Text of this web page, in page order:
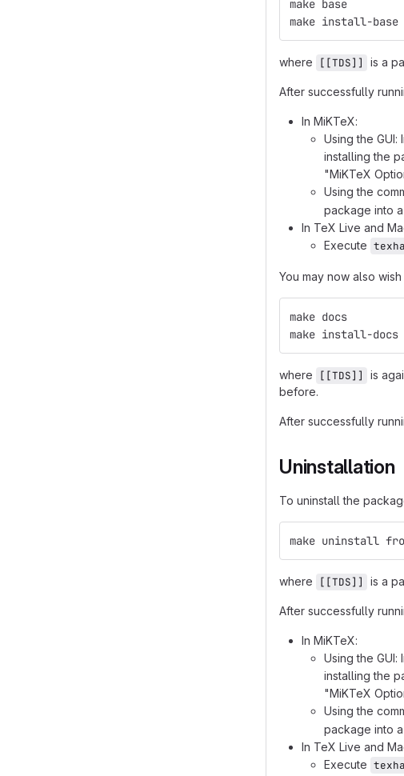
make base
make install-base
where [[TDS]] is a
After successfully
In MiKTeX:
Using the
installing the
"MiKTeX
Using the
package into
In TeX Live and
Execute
You may now also
make docs
make install-docs
where [[TDS]]
is
before.
After successfully
Uninstallation
To uninstall the
make uninstall
where [[TDS]] is a
After successfully
In MiKTeX:
Using the
installing the
"MiKTeX
Using the
package into
In TeX Live and
Execute